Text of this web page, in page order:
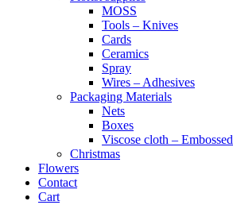
MOSS
Tools – Knives
Cards
Ceramics
Spray
Wires – Adhesives
Packaging Materials
Nets
Boxes
Viscose cloth – Embossed
Christmas
Flowers
Contact
Cart